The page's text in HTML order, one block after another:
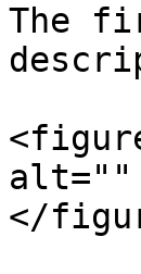
The
alt=""
</